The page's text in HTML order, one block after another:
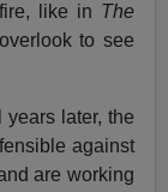
like in The
to see
later, the
against
are working